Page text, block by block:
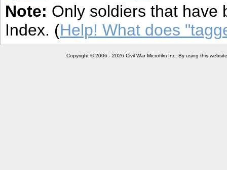
Note: Only soldiers that have
Index. (Help! What does
Copyright © 2006 - 2026 Civil War Microfilm Inc. By using this